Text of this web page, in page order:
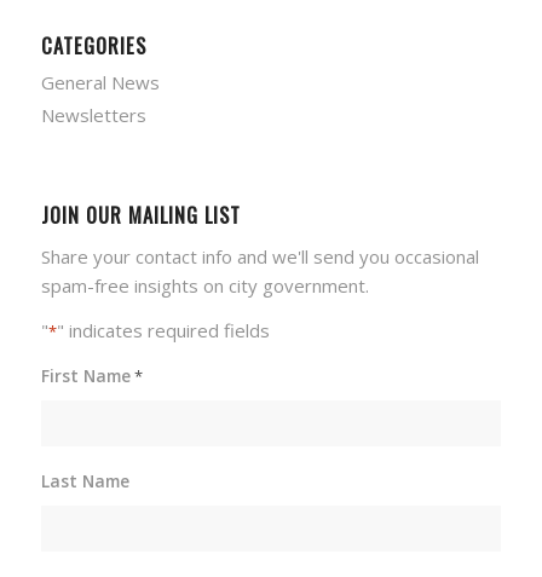
CATEGORIES
General News
Newsletters
JOIN OUR MAILING LIST
Share your contact info and we'll send you occasional
spam-free insights on city government.
"*" indicates required fields
First Name*
Last Name